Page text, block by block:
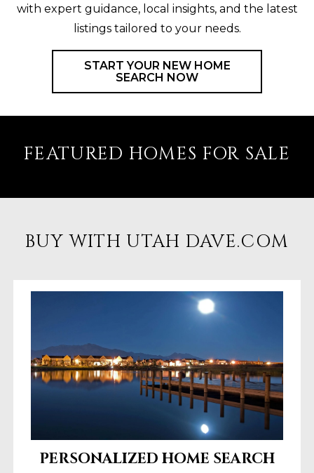
with expert guidance, local insights, and the latest
listings tailored to your needs.
START YOUR NEW HOME
SEARCH NOW
FEATURED HOMES FOR SALE
BUY WITH UTAH DAVE.COM
PERSONALIZED HOME SEARCH